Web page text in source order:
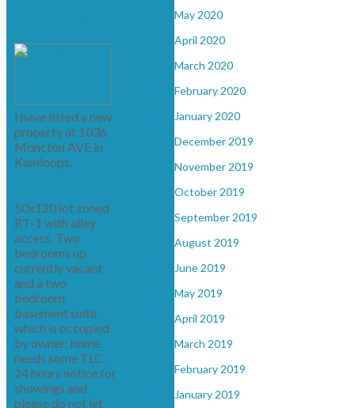
May 2020
April 2020
March 2020
February 2020
January 2020
December 2019
November 2019
October 2019
September 2019
August 2019
June 2019
May 2019
April 2019
March 2019
February 2019
January 2019
I have listed a new
property at 1036
Moncton AVE in
Kamloops.
50x120 lot zoned
RT-1 with alley
access. Two
bedrooms up
currently vacant
and a two
bedroom
basement suite
which is occupied
by owner; home
needs some TLC.
24 hours notice for
showings and
please do not let